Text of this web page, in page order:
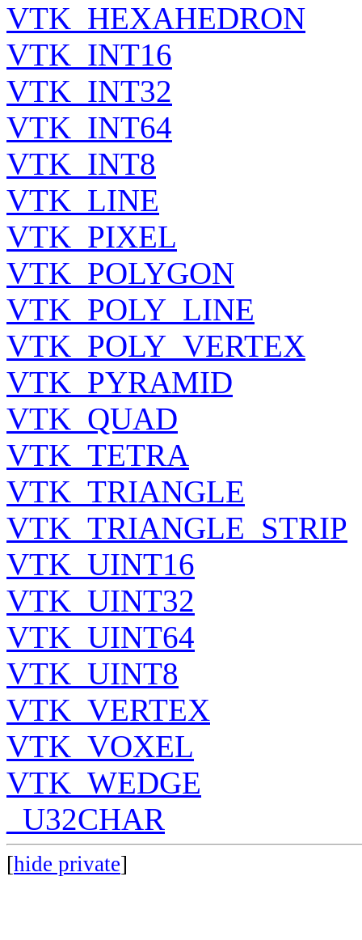
VTK_HEXAHEDRON
VTK_INT16
VTK_INT32
VTK_INT64
VTK_INT8
VTK_LINE
VTK_PIXEL
VTK_POLYGON
VTK_POLY_LINE
VTK_POLY_VERTEX
VTK_PYRAMID
VTK_QUAD
VTK_TETRA
VTK_TRIANGLE
VTK_TRIANGLE_STRIP
VTK_UINT16
VTK_UINT32
VTK_UINT64
VTK_UINT8
VTK_VERTEX
VTK_VOXEL
VTK_WEDGE
_U32CHAR
[hide private]